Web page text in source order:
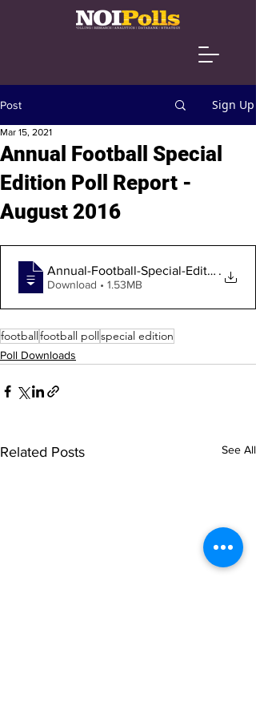
Post Sign Up
Annual Football Special
Edition Poll Report -
August 2016
Mar 15, 2021
Annual-Football-Special-Edition-Poll-
.
Download • 1.53MB
footballfootball pollspecial edition
Poll Downloads
Related Posts See All